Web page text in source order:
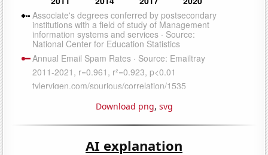
Download png, svg
AI explanation